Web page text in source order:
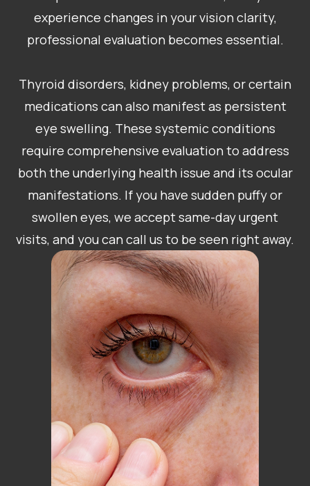
experience changes in your vision clarity,
professional evaluation becomes essential.
Thyroid disorders, kidney problems, or certain
medications can also manifest as persistent
eye swelling. These systemic conditions
require comprehensive evaluation to address
both the underlying health issue and its ocular
manifestations. If you have sudden puffy or
swollen eyes, we accept same-day urgent
visits, and you can call us to be seen right away.